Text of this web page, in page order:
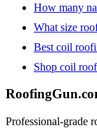
How many
What size
Best coil
Shop coil
RoofingGun
Professional-grade